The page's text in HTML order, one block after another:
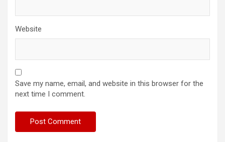
Website
Save my name, email, and website in this browser for the
next time I comment.